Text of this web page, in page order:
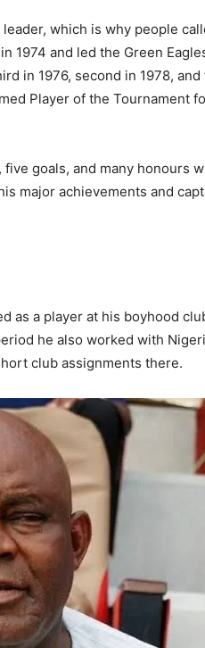
which is why people
1974 and led the Green
in 1976, second in 1978,
Player of the Tournament
goals, and many honours
major achievements and
as a player at his boyhood
he also worked with
club assignments there.